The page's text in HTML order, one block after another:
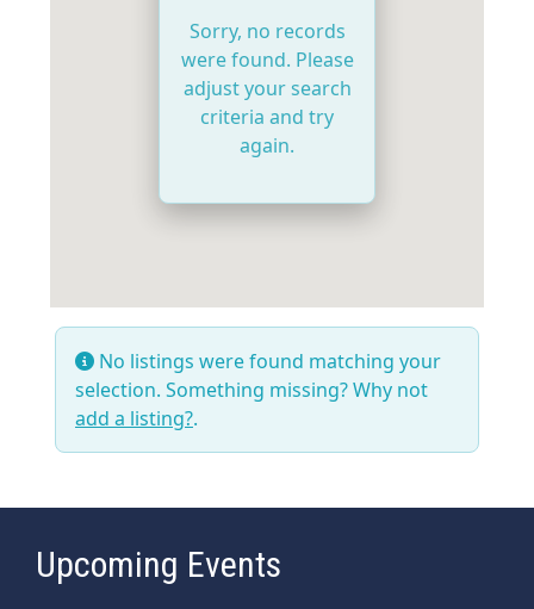
Sorry, no records
were found. Please
adjust your search
criteria and try
again.
No listings were found matching your
selection. Something missing? Why not
add a listing?.
Upcoming Events